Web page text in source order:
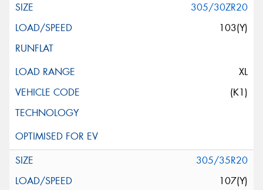
305/30ZR20
103(Y)
XL
(K1)
305/35R20
107(Y)